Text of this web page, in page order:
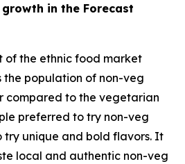
in the Forecast
of the ethnic food market
the population of non-veg
compared to the vegetarian
preferred to try non-veg
try unique and bold flavors. It
local and authentic non-veg